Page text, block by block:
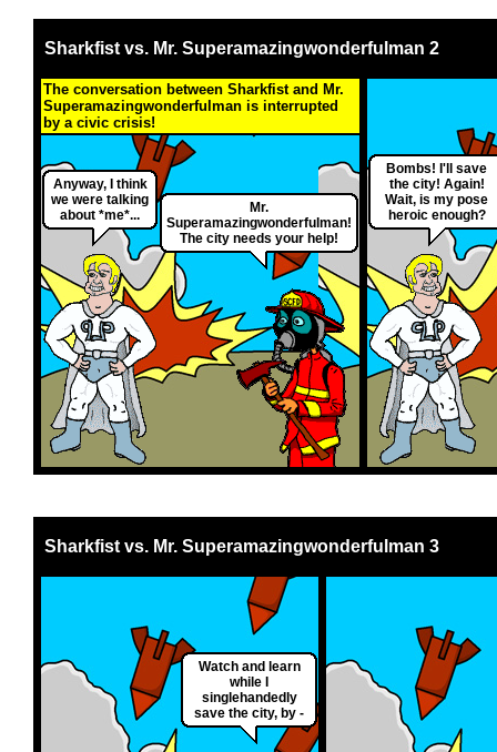
Sharkfist vs. Mr. Superamazingwonderfulman 2
The conversation between Sharkfist and Mr.
Superamazingwonderfulman is interrupted
by a civic crisis!
Anyway, I think
we were talking
about *me*...
Mr.
Superamazingwonderfulman!
The city needs your help!
Bombs! I'll save
the city! Again!
Wait, is my pose
heroic enough?
Sharkfist vs. Mr. Superamazingwonderfulman 3
Watch and learn
while I
singlehandedly
save the city, by -